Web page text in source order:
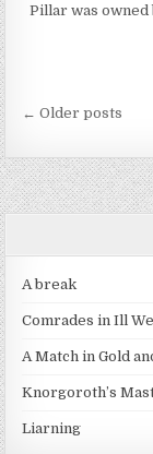
Pillar was owned
Posts
← Older posts
A break
Comrades in Ill
A Match in Gold
Knorgoroth’s
Liarning